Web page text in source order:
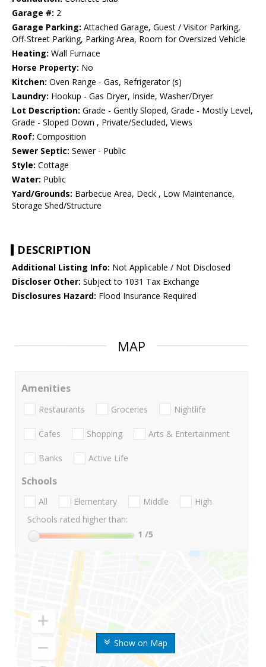
Garage #: 2
Garage Parking: Attached Garage, Guest / Visitor Parking,
Off-Street Parking, Parking Area, Room for Oversized Vehicle
Heating: Wall Furnace
Horse Property: No
Kitchen: Oven Range - Gas, Refrigerator (s)
Laundry: Hookup - Gas Dryer, Inside, Washer/Dryer
Lot Description: Grade - Gently Sloped, Grade - Mostly Level,
Grade - Sloped Down , Private/Secluded, Views
Roof: Composition
Sewer Septic: Sewer - Public
Style: Cottage
Water: Public
Yard/Grounds: Barbecue Area, Deck , Low Maintenance,
Storage Shed/Structure
DESCRIPTION
Additional Listing Info: Not Applicable / Not Disclosed
Discloser Other: Subject to 1031 Tax Exchange
Disclosures Hazard: Flood Insurance Required
MAP
Show on Map
Amenities
Restaurants Groceries Nightlife
Cafes Shopping Arts & Entertainment
Banks Active Life
Schools
All Elementary Middle
High
Schools rated higher than:
1 /5